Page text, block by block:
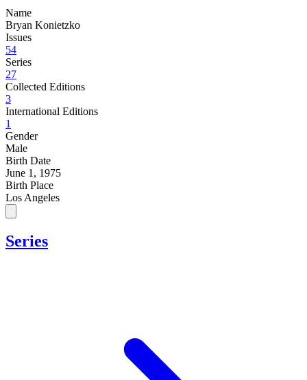
Name
Bryan Konietzko
Issues
54
Series
27
Collected Editions
3
International Editions
1
Gender
Male
Birth Date
June 1, 1975
Birth Place
Los Angeles
Series